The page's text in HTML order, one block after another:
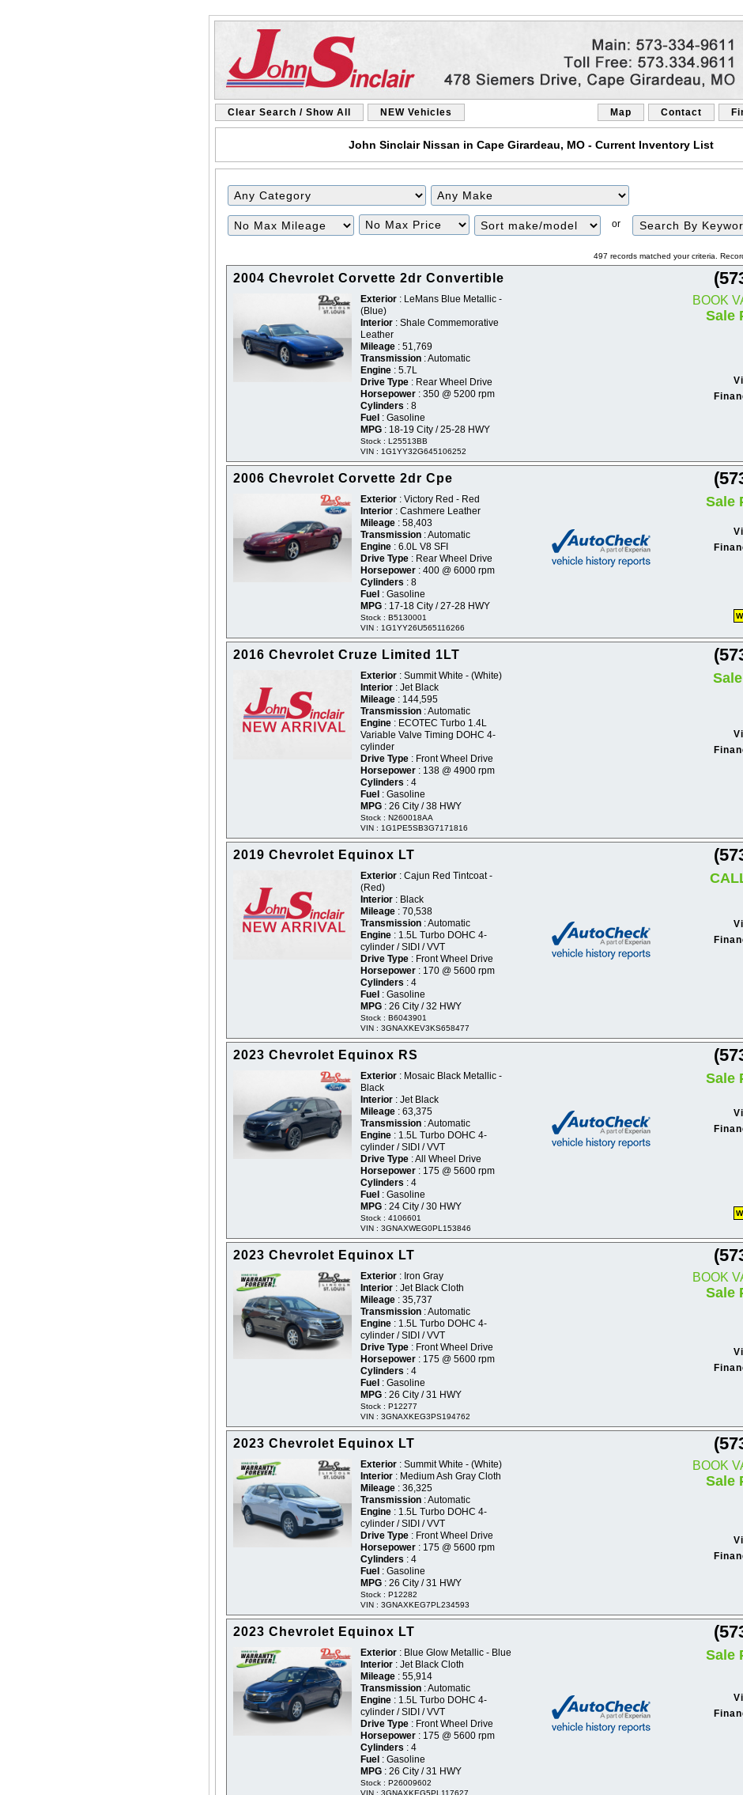
Clear Search / Show All NEW Vehicles Map Contact
John Sinclair Nissan in Cape Girardeau, MO - Current Inventory List
Filter
Mileage
Filter
Price
Sort or
497 records matched your criteria.
2004 Chevrolet Corvette 2dr Convertible
Exterior : LeMans Blue Metallic -
(Blue)
Interior : Shale Commemorative
Leather
Mileage : 51,769
Transmission : Automatic
Engine : 5.7L
Drive Type : Rear Wheel Drive
Horsepower : 350 @ 5200 rpm
Cylinders : 8
Fuel : Gasoline
MPG : 18-19 City / 25-28 HWY
Stock : L25513BB
VIN : 1G1YY32G645106252
BOOK
Sale
2006 Chevrolet Corvette 2dr Cpe
Exterior : Victory Red - Red
Interior : Cashmere Leather
Mileage : 58,403
Transmission : Automatic
Engine : 6.0L V8 SFI
Drive Type : Rear Wheel Drive
Horsepower : 400 @ 6000 rpm
Cylinders : 8
Fuel : Gasoline
MPG : 17-18 City / 27-28 HWY
Stock : B5130001
VIN : 1G1YY26U565116266
Sale
2016 Chevrolet Cruze Limited 1LT
Exterior : Summit White - (White)
Interior : Jet Black
Mileage : 144,595
Transmission : Automatic
Engine : ECOTEC Turbo 1.4L
Variable Valve Timing DOHC 4-
cylinder
Drive Type : Front Wheel Drive
Horsepower : 138 @ 4900 rpm
Cylinders : 4
Fuel : Gasoline
MPG : 26 City / 38 HWY
Stock : N260018AA
VIN : 1G1PE5SB3G7171816
2019 Chevrolet Equinox LT
Exterior : Cajun Red Tintcoat -
(Red)
Interior : Black
Mileage : 70,538
Transmission : Automatic
Engine : 1.5L Turbo DOHC 4-
cylinder / SIDI / VVT
Drive Type : Front Wheel Drive
Horsepower : 170 @ 5600 rpm
Cylinders : 4
Fuel : Gasoline
MPG : 26 City / 32 HWY
Stock : B6043901
VIN : 3GNAXKEV3KS658477
2023 Chevrolet Equinox RS
Exterior : Mosaic Black Metallic -
Black
Interior : Jet Black
Mileage : 63,375
Transmission : Automatic
Engine : 1.5L Turbo DOHC 4-
cylinder / SIDI / VVT
Drive Type : All Wheel Drive
Horsepower : 175 @ 5600 rpm
Cylinders : 4
Fuel : Gasoline
MPG : 24 City / 30 HWY
Stock : 4106601
VIN : 3GNAXWEG0PL153846
Sale
2023 Chevrolet Equinox LT
Exterior : Iron Gray
Interior : Jet Black Cloth
Mileage : 35,737
Transmission : Automatic
Engine : 1.5L Turbo DOHC 4-
cylinder / SIDI / VVT
Drive Type : Front Wheel Drive
Horsepower : 175 @ 5600 rpm
Cylinders : 4
Fuel : Gasoline
MPG : 26 City / 31 HWY
Stock : P12277
VIN : 3GNAXKEG3PS194762
BOOK
Sale
2023 Chevrolet Equinox LT
Exterior : Summit White - (White)
Interior : Medium Ash Gray Cloth
Mileage : 36,325
Transmission : Automatic
Engine : 1.5L Turbo DOHC 4-
cylinder / SIDI / VVT
Drive Type : Front Wheel Drive
Horsepower : 175 @ 5600 rpm
Cylinders : 4
Fuel : Gasoline
MPG : 26 City / 31 HWY
Stock : P12282
VIN : 3GNAXKEG7PL234593
BOOK
Sale
2023 Chevrolet Equinox LT
Exterior : Blue Glow Metallic - Blue
Interior : Jet Black Cloth
Mileage : 55,914
Transmission : Automatic
Engine : 1.5L Turbo DOHC 4-
cylinder / SIDI / VVT
Drive Type : Front Wheel Drive
Horsepower : 175 @ 5600 rpm
Cylinders : 4
Fuel : Gasoline
MPG : 26 City / 31 HWY
Stock : P26009602
VIN : 3GNAXKEG5PL117627
Sale